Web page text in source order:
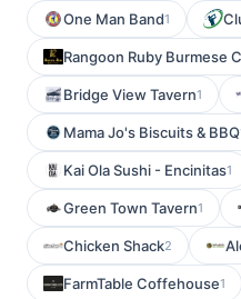
One Man Band1
Rangoon Ruby Burmese
Bridge View Tavern1
Mama Jo's Biscuits & BBQ
Kai Ola Sushi - Encinitas1
Green Town Tavern1
Chicken Shack2
FarmTable Coffehouse1